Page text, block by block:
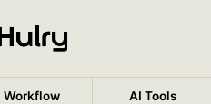
Workflow AI Tools